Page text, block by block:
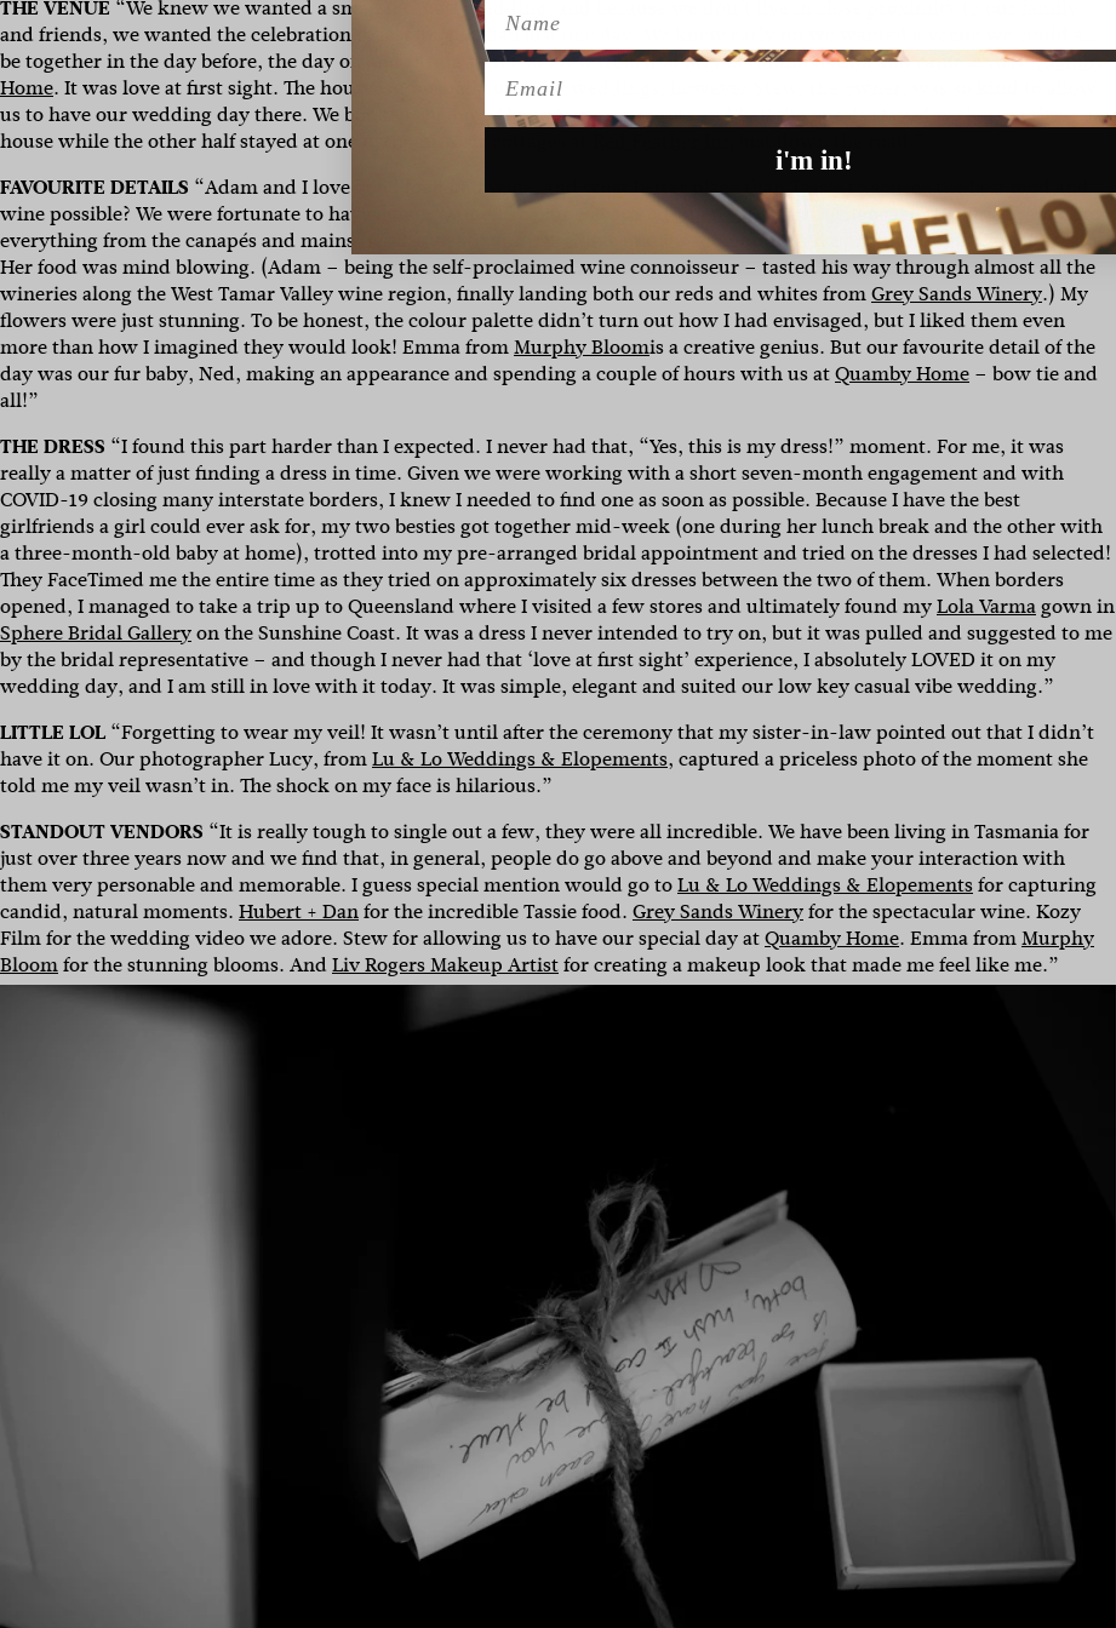
THE VENUE “We knew we wanted a small intimate wedding, and because we don’t live in close proximity to our family
and friends, we wanted the celebration to last longer than just one day.
be together in the day before, the day of, and the day after soI researched luxury accommodation and came acrossQuamby
Home. It was love at first sight. The house isn’t usually used for weddings, however Stew, the owner, was so kind to allow
us to have our wedding day there. We booked
Quamby Homefor three nights and half the guests stayed with us in the
house while the other half stayed at one of the historic cottages at
FAVOURITE DETAILS “Adam and I love good food and wine, and what better place than Tassie to source the best food and
wine possible? We were fortunate to have owner Danielle Lafrancois fromHubert + Danin the house for the day preparing
everything from the canapés and mains (feast style) to our incredible orange and poppyseed non-traditional wedding cake.
Her food was mind blowing. (Adam – being the self-proclaimed wine connoisseur – tasted his way through almost all the
wineries along the West Tamar Valley wine region, finally landing both our reds and whites fromGrey Sands Winery.) My
flowers were just stunning. To be honest, the colour palette didn’t turn out how I had envisaged, but I liked them even
more than how I imagined they would look! Emma fromMurphy Bloomis a creative genius. But our favourite detail of the
day was our fur baby, Ned, making an appearance and spending a couple of hours with us atQuamby Home – bow tie and
all!”
THE DRESS “I found this part harder than I expected. I never had that, “Yes, this is my dress!” moment. For me, it was
really a matter of just finding a dress in time. Given we were working with a short seven-month engagement and with
COVID-19 closing many interstate borders, I knew I needed to find one as soon as possible. Because I have the best
girlfriends a girl could ever ask for, my two besties got together mid-week (one during her lunch break and the other with
a three-month-old baby at home), trotted into my pre-arranged bridal appointment and tried on the dresses I had selected!
They FaceTimed me the entire time as they tried on approximately six dresses between the two of them. When borders
opened, I managed to take a trip up to Queensland where I visited a few stores and ultimately found myLola Varmagown in
Sphere Bridal Galleryon the Sunshine Coast. It was a dress I never intended to try on, but it was pulled and suggested to me
by the bridal representative – and though I never had that ‘love at first sight’ experience, I absolutely LOVED it on my
wedding day, and I am still in love with it today. It was simple, elegant and suited our low key casual vibe wedding.”
LITTLE LOL “Forgetting to wear my veil! It wasn’t until after the ceremony that my sister-in-law pointed out that I didn’t
have it on. Our photographer Lucy, fromLu & Lo Weddings & Elopements, captured a priceless photo of the moment she
told me my veil wasn’t in. The shock on my face is hilarious.”
STANDOUT VENDORS “It is really tough to single out a few, they were all incredible. We have been living in Tasmania for
just over three years now and we find that, in general, people do go above and beyond and make your interaction with
them very personable and memorable. I guess special mention would go toLu & Lo Weddings & Elopementsfor capturing
candid, natural moments. Hubert + Danfor the incredible Tassie food. Grey Sands Wineryfor the spectacular wine. Kozy
Film for the wedding video we adore. Stew for allowing us to have our special day atQuamby Home. Emma fromMurphy
Bloomfor the stunning blooms. AndLiv Rogers Makeup Artistfor creating a makeup look that made me feel like me.”
Name
Email
i'm in!